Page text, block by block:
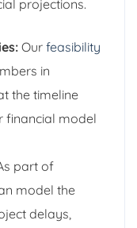
projections.
Our feasibility
in
the timeline
financial model
part of
model the
delays,